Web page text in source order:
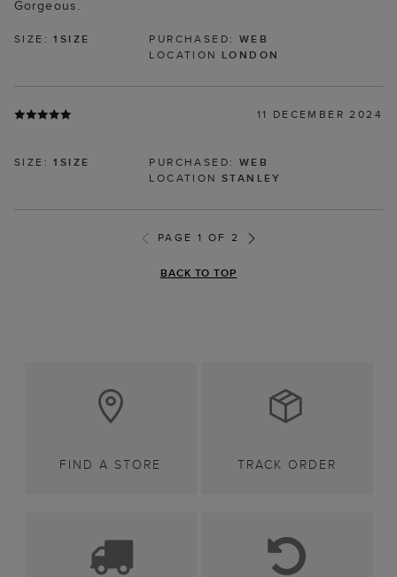
Gorgeous.
SIZE:1SIZE PURCHASED: WEB
LOCATION LONDON
11 DECEMBER 2024
SIZE:1SIZE PURCHASED: WEB
LOCATIONSTANLEY
PAGE 1 OF 2
BACK TO TOP
FIND A STORE TRACK ORDER